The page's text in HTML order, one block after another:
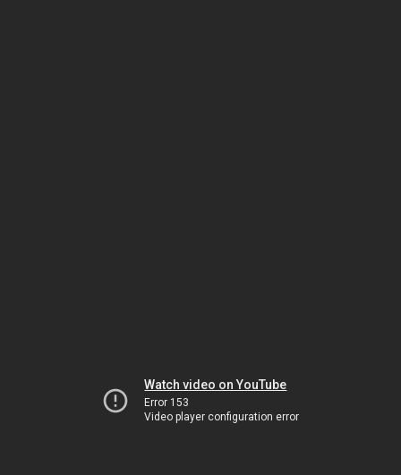
Watch video on YouTube
Error 153
Video player configuration error